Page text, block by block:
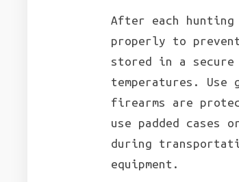
After each
properly to
stored in a secure
temperatures.
firearms are
use padded cases
during
equipment.